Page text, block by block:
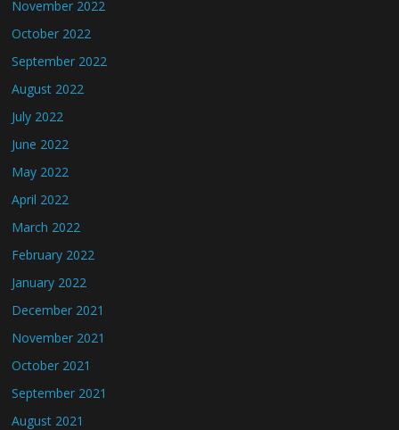
November 2022
October 2022
September 2022
August 2022
July 2022
June 2022
May 2022
April 2022
March 2022
February 2022
January 2022
December 2021
November 2021
October 2021
September 2021
August 2021